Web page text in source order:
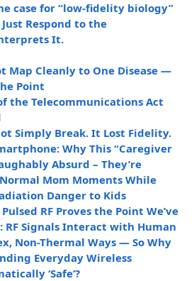
the case for “low-fidelity biology”
Respond to the
It.
Map Cleanly to One Disease —
Point
the Telecommunications Act
Simply Break. It Lost Fidelity.
Why This “Caregiver
Absurd – They’re
Mom Moments While
Danger to Kids
RF Proves the Point We’ve
RF Signals Interact with Human
Non-Thermal Ways — So Why
Everyday Wireless
‘Safe’?